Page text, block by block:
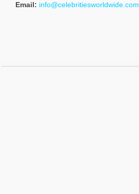
Email: info@celebritiesworldwide.com